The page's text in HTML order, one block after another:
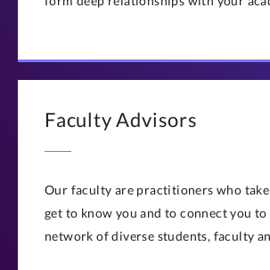
Faculty Advisors
Our faculty are practitioners who
get to know you and to connect you to
network of diverse students, faculty